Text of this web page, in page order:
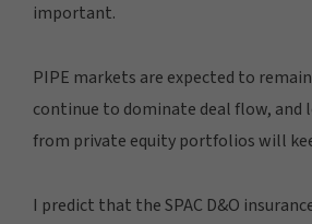
important.
PIPE markets are expected to
continue to dominate deal flow, and
from private equity portfolios will
I predict that the SPAC D&O